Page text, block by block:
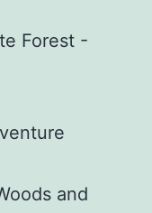
Forest -
and